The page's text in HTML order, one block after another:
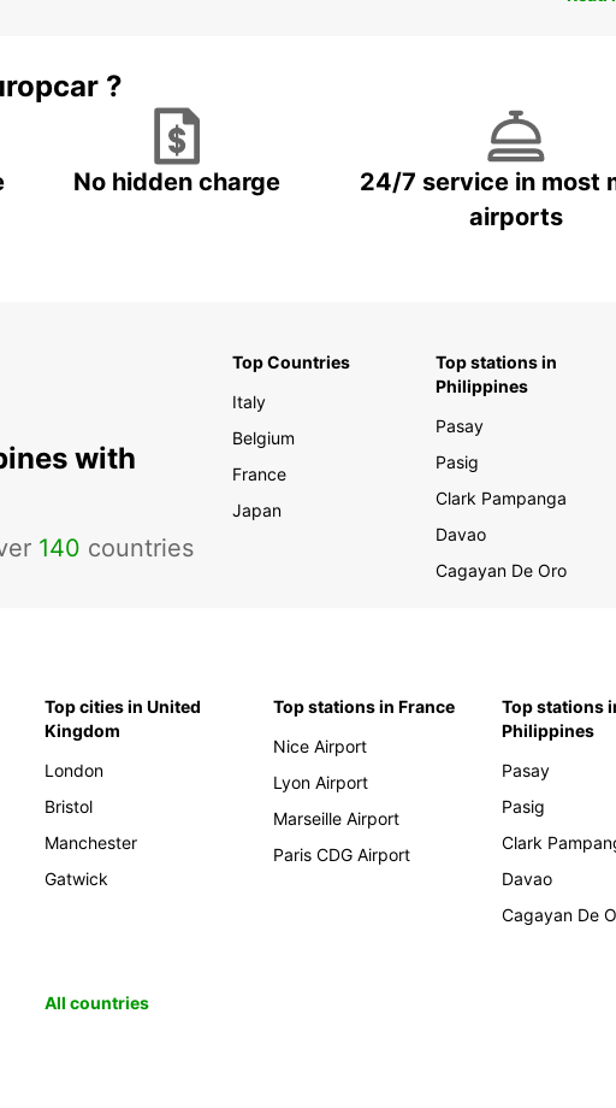
?
No hidden charge
24/7 service in most
airports
with
140 countries
Top Countries
Italy
Belgium
France
Japan
Top stations in
Philippines
Pasay
Pasig
Clark Pampanga
Davao
Cagayan De Oro
Top cities in United
Kingdom
London
Bristol
Manchester
Gatwick
Top stations in France
Nice Airport
Lyon Airport
Marseille Airport
Paris CDG Airport
Top stations
Philippines
Pasay
Pasig
Clark
Davao
Cagayan De
All countries